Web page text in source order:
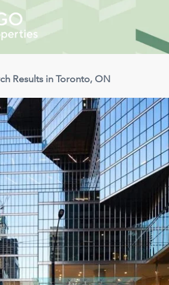
Results in Toronto, ON